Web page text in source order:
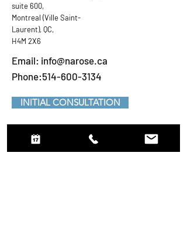
suite 600,
Montreal (Ville Saint-
Laurent), QC,
H4M 2X6
Email: info@narose.ca
Phone:514-600-3134
INITIAL CONSULTATION